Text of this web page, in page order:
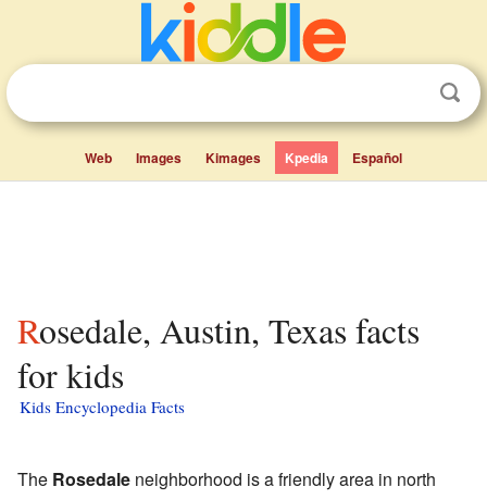
Web Images Kimages Kpedia Español
Rosedale, Austin, Texas facts
for kids
Kids Encyclopedia Facts
The Rosedale neighborhood is a friendly area in north